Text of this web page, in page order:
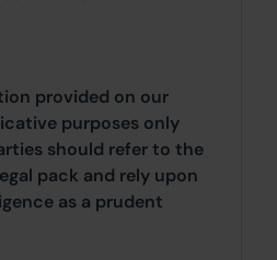
provided on our
purposes only
should refer to the
pack and rely upon
as a prudent